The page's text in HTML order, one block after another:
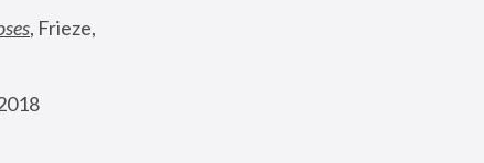
, Frieze,